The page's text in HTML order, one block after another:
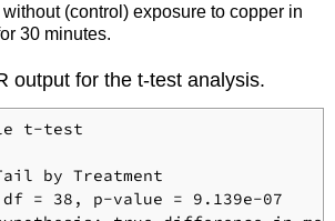
(control) exposure to copper in
30 minutes.
output for the t-test analysis.
t-test
by Treatment
= 38, p-value = 9.139e-07